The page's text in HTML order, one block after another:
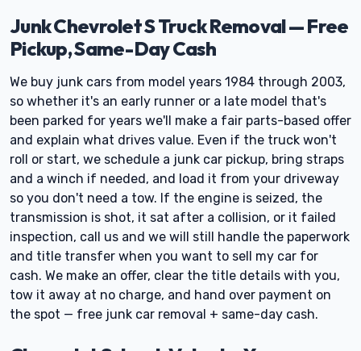
Junk Chevrolet S Truck Removal — Free
Pickup, Same-Day Cash
We buy junk cars from model years 1984 through 2003,
so whether it's an early runner or a late model that's
been parked for years we'll make a fair parts-based offer
and explain what drives value. Even if the truck won't
roll or start, we schedule a junk car pickup, bring straps
and a winch if needed, and load it from your driveway
so you don't need a tow. If the engine is seized, the
transmission is shot, it sat after a collision, or it failed
inspection, call us and we will still handle the paperwork
and title transfer when you want to sell my car for
cash. We make an offer, clear the title details with you,
tow it away at no charge, and hand over payment on
the spot — free junk car removal + same-day cash.